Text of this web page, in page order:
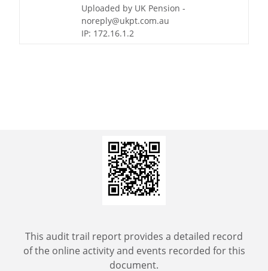
Uploaded by UK Pension -
noreply@ukpt.com.au
IP: 172.16.1.2
This audit trail report provides a detailed record
of the online activity and events recorded for this
document.